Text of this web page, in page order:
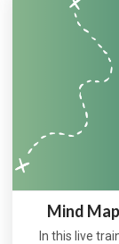
Mind
In this live